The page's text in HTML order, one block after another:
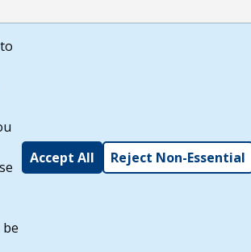
Accept All Reject Non-Essential